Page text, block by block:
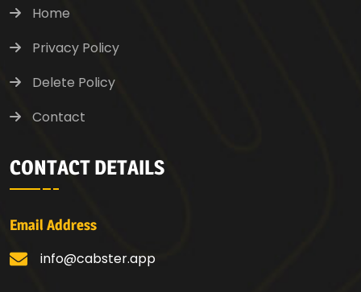
Home
Privacy Policy
Delete Policy
Contact
CONTACT DETAILS
Email Address
info@cabster.app